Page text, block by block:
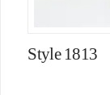
Style 1813